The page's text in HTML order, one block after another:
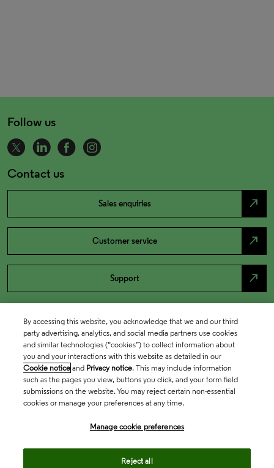
Follow us
Contact us
Sales enquiries north_east
Customer service north_east
Support north_east
By accessing this website, you acknowledge that we and our third
party advertising, analytics, and social media partners use cookies
and similar technologies (“cookies”) to collect information about
you and your interactions with this website as detailed in our
Cookie notice and Privacy notice. This may include information
such as the pages you view, buttons you click, and your form field
submissions on the website. You may reject certain non-essential
cookies or manage your preferences at any time.
Manage cookie preferences
Reject all